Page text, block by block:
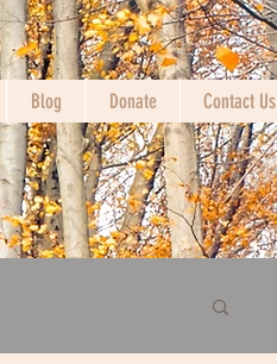
Blog Donate Contact Us